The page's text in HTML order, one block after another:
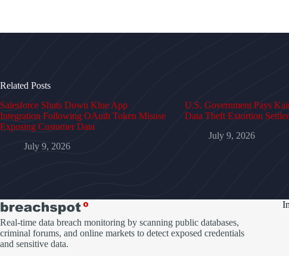
Related Posts
Salesforce Shuts Down Klue App
Integration Following OAuth Token Misuse
Exposing Customer Data
July 9, 2026
U.S. Government Pays
Data Theft Extortion
July 9, 2026
Real-time data breach monitoring by scanning public databases,
criminal forums, and online markets to detect exposed credentials
and sensitive data.